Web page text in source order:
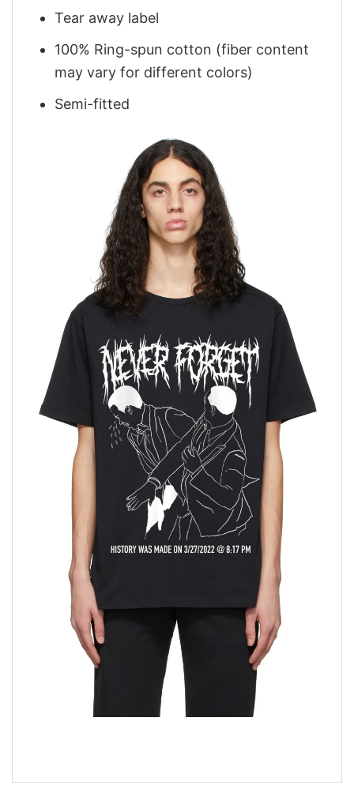
Tear away label
100% Ring-spun cotton (fiber content
may vary for different colors)
Semi-fitted